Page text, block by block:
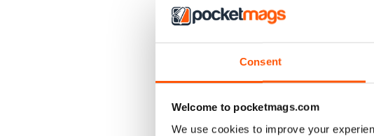
Consent
Welcome to pocketmags.com
We use cookies to improve your